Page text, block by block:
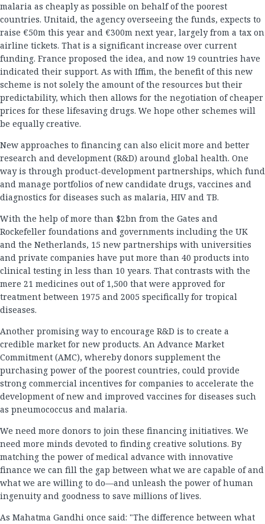
malaria as cheaply as possible on behalf of the poorest
countries. Unitaid, the agency overseeing the funds, expects to
raise €50m this year and €300m next year, largely from a tax on
airline tickets. That is a significant increase over current
funding. France proposed the idea, and now 19 countries have
indicated their support. As with Iffim, the benefit of this new
scheme is not solely the amount of the resources but their
predictability, which then allows for the negotiation of cheaper
prices for these lifesaving drugs. We hope other schemes will
be equally creative.
New approaches to financing can also elicit more and better
research and development (R&D) around global health. One
way is through product-development partnerships, which fund
and manage portfolios of new candidate drugs, vaccines and
diagnostics for diseases such as malaria, HIV and TB.
With the help of more than $2bn from the Gates and
Rockefeller foundations and governments including the UK
and the Netherlands, 15 new partnerships with universities
and private companies have put more than 40 products into
clinical testing in less than 10 years. That contrasts with the
mere 21 medicines out of 1,500 that were approved for
treatment between 1975 and 2005 specifically for tropical
diseases.
Another promising way to encourage R&D is to create a
credible market for new products. An Advance Market
Commitment (AMC), whereby donors supplement the
purchasing power of the poorest countries, could provide
strong commercial incentives for companies to accelerate the
development of new and improved vaccines for diseases such
as pneumococcus and malaria.
We need more donors to join these financing initiatives. We
need more minds devoted to finding creative solutions. By
matching the power of medical advance with innovative
finance we can fill the gap between what we are capable of and
what we are willing to do—and unleash the power of human
ingenuity and goodness to save millions of lives.
As Mahatma Gandhi once said: "The difference between what